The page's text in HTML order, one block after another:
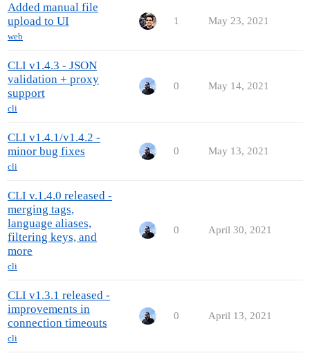
Added manual file
upload to UI
web
1 May 23, 2021
CLI v1.4.3 - JSON
validation + proxy
support
cli
0 May 14, 2021
CLI v1.4.1/v1.4.2 -
minor bug fixes
cli
0 May 13, 2021
CLI v.1.4.0 released -
merging tags,
language aliases,
filtering keys, and
more
cli
0 April 30, 2021
CLI v1.3.1 released -
improvements in
connection timeouts
cli
0 April 13, 2021